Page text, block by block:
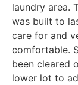
laundry area.
was built to
care for and
comfortable.
been cleared
lower lot to